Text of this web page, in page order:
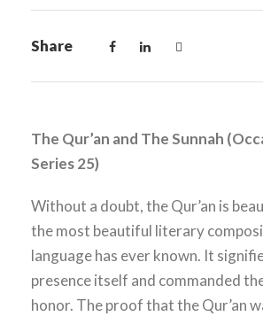
Share
The Qur’an and The Sunnah
Series 25)
Without a doubt, the Qur’an is
the most beautiful literary
language has ever known. It
presence itself and commanded
honor. The proof that the Qur’an